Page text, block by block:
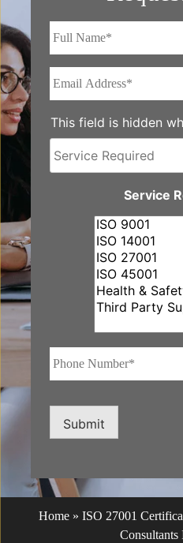
This field is hidden
Service
Submit
Home » ISO 27001